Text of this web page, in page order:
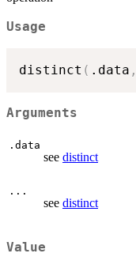
Usage
distinct ( .data ,
Arguments
.data
see distinct
...
see distinct
Value